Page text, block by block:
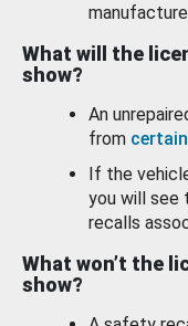
What will the
show?
An
from
If the
you will see
recalls
What won’t the
show?